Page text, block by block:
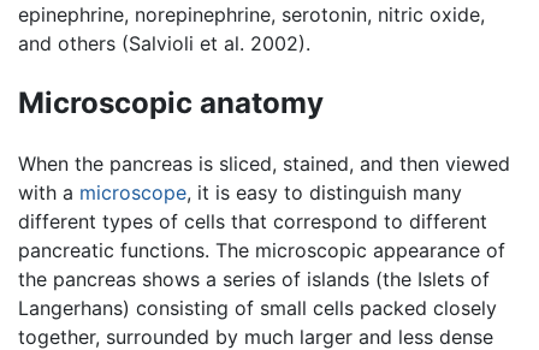
epinephrine, norepinephrine, serotonin, nitric oxide,
and others (Salvioli et al. 2002).
Microscopic anatomy
When the pancreas is sliced, stained, and then viewed
with a microscope, it is easy to distinguish many
different types of cells that correspond to different
pancreatic functions. The microscopic appearance of
the pancreas shows a series of islands (the Islets of
Langerhans) consisting of small cells packed closely
together, surrounded by much larger and less dense